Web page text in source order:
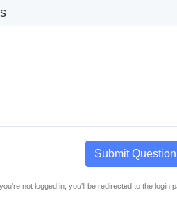
Submit Question
not logged in, you'll be redirected to the login